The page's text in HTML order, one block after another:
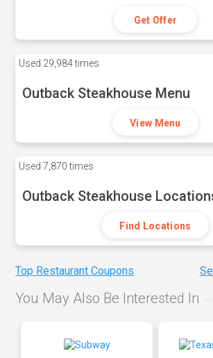
Get Offer
Used 29,984 times
Outback Steakhouse Menu
View Menu
Used 7,870 times
Outback Steakhouse
Find Locations
Top Restaurant Coupons
You May Also Be Interested In